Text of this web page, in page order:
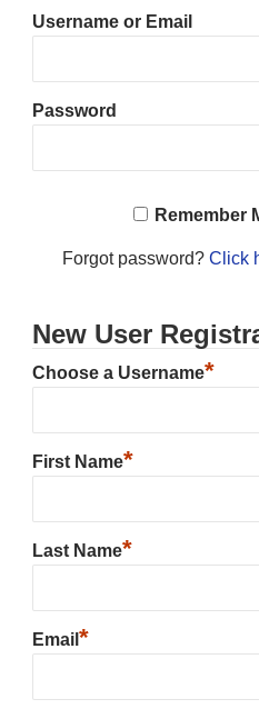
Username or Email
Password
Remember
Forgot password? Click
New User
Choose a Username*
First Name*
Last Name*
Email *